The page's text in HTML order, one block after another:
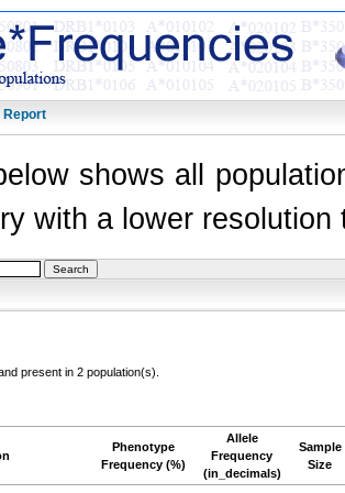
Report
shows all
with a lower
present in 2 population(s).
Phenotype
Frequency (%)
Allele
Frequency
(in_decimals)
Sample
Size